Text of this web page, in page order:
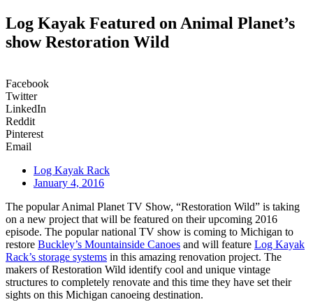
Log Kayak Featured on Animal Planet’s
show Restoration Wild
Facebook
Twitter
LinkedIn
Reddit
Pinterest
Email
Log Kayak Rack
January 4, 2016
The popular Animal Planet TV Show, “Restoration Wild” is taking
on a new project that will be featured on their upcoming 2016
episode. The popular national TV show is coming to Michigan to
restore Buckley’s Mountainside Canoes and will feature Log Kayak
Rack’s storage systems in this amazing renovation project. The
makers of Restoration Wild identify cool and unique vintage
structures to completely renovate and this time they have set their
sights on this Michigan canoeing destination.